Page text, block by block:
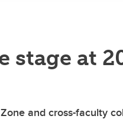
stage at
and cross-faculty